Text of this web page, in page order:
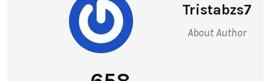
Tristabzs7
About Author